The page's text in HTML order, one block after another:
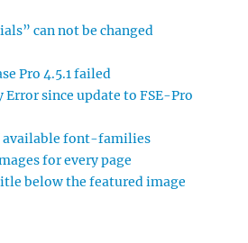
can not be changed
Pro 4.5.1 failed
Error since update to FSE-Pro
available font-families
for every page
below the featured image